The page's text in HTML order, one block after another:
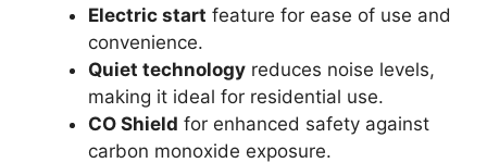
Electric start feature for ease of use and
convenience.
Quiet technology reduces noise levels,
making it ideal for residential use.
CO Shield for enhanced safety against
carbon monoxide exposure.